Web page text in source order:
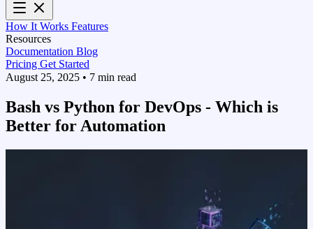
How It Works Features
Resources
Documentation Blog
Pricing Get Started
August 25, 2025 • 7 min read
Bash vs Python for DevOps - Which is
Better for Automation